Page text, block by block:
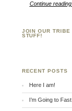
Continue
JOIN OUR TRIBE
STUFF!
RECENT POSTS
Here I am!
I’m Going to Fast